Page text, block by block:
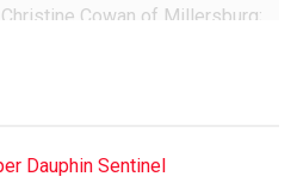
Cowan of Millersburg;
Dauphin Sentinel